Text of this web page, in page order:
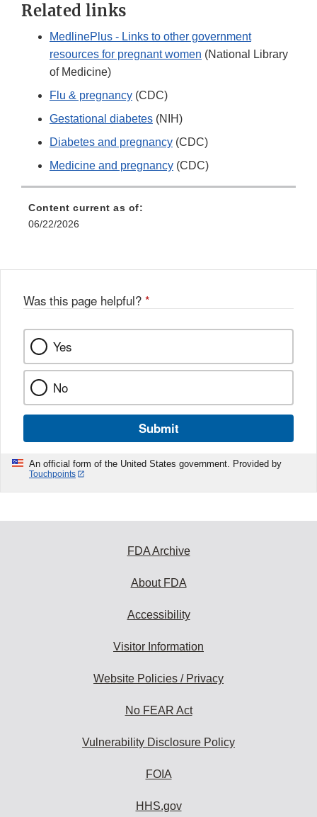
Related links
MedlinePlus - Links to other government
resources for pregnant women (National Library
of Medicine)
Flu & pregnancy (CDC)
Gestational diabetes (NIH)
Diabetes and pregnancy (CDC)
Medicine and pregnancy (CDC)
Content current as of:
06/22/2026
Was this page helpful? *
Yes
No
Submit
An official form of the United States government. Provided by
Touchpoints
FDA Archive
About FDA
Accessibility
Visitor Information
Website Policies / Privacy
No FEAR Act
Vulnerability Disclosure Policy
FOIA
HHS.gov